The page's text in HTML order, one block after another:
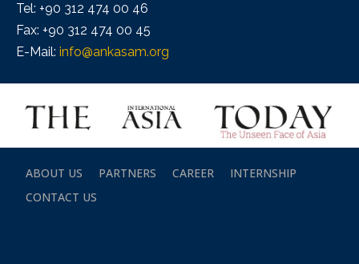
Tel: +90 312 474 00 46
Fax: +90 312 474 00 45
E-Mail: info@ankasam.org
ABOUT US PARTNERS CAREER
INTERNSHIP
CONTACT US